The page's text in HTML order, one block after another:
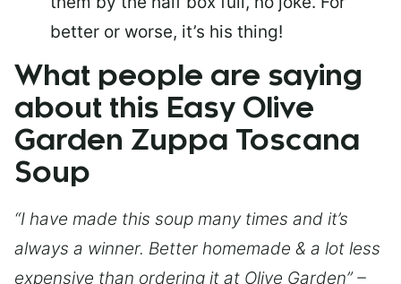
better or worse, it’s his thing!
What people are saying
about this Easy Olive
Garden Zuppa Toscana
Soup
“I have made this soup many times and it’s
always a winner. Better homemade & a lot less
expensive than ordering it at Olive Garden” –